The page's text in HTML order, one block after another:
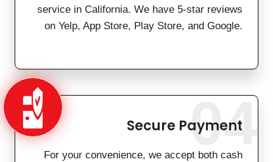
service in California. We have 5-star reviews
on Yelp, App Store, Play Store, and Google.
Secure Payment
For your convenience, we accept both cash
04